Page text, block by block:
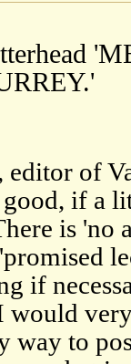
of
if a
is 'no
if
way to